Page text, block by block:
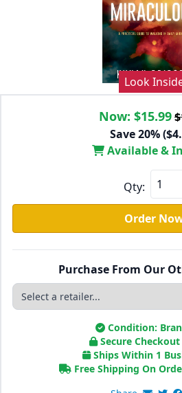
Look
Now: $15.99
Save 20%
Available &
Qty:
Order
Purchase From Our
Condition:
Secure Checkout
Ships Within 1
Free Shipping On